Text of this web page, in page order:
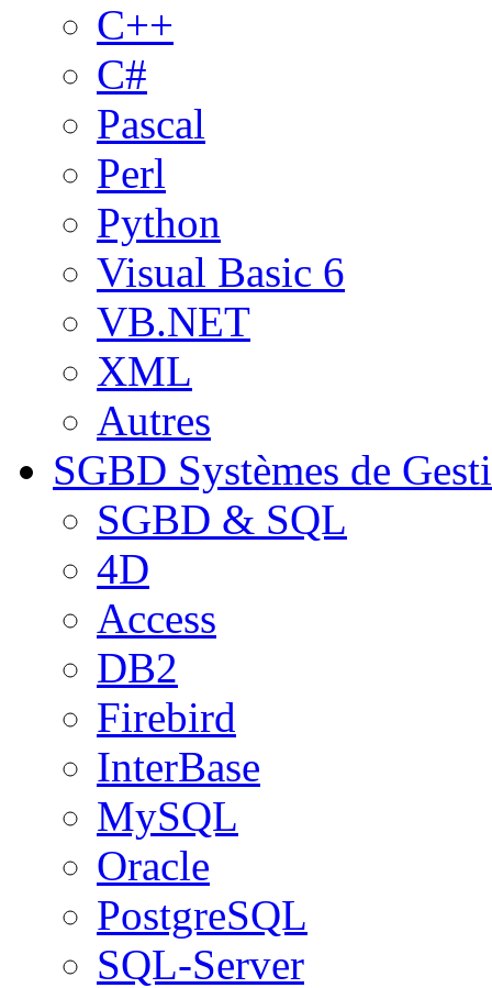
C++
C#
Pascal
Perl
Python
Visual Basic 6
VB.NET
XML
Autres
SGBD Systèmes de
SGBD & SQL
4D
Access
DB2
Firebird
InterBase
MySQL
Oracle
PostgreSQL
SQL-Server